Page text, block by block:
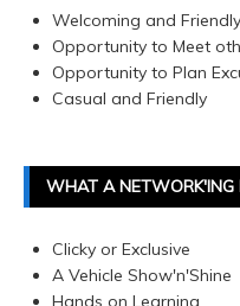
Welcoming and Friendly
Opportunity to Meet
Opportunity to Plan
Casual and Friendly
WHAT A NETWORK'ING
Clicky or Exclusive
A Vehicle Show'n'Shine